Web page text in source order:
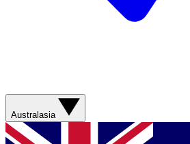
Australasia